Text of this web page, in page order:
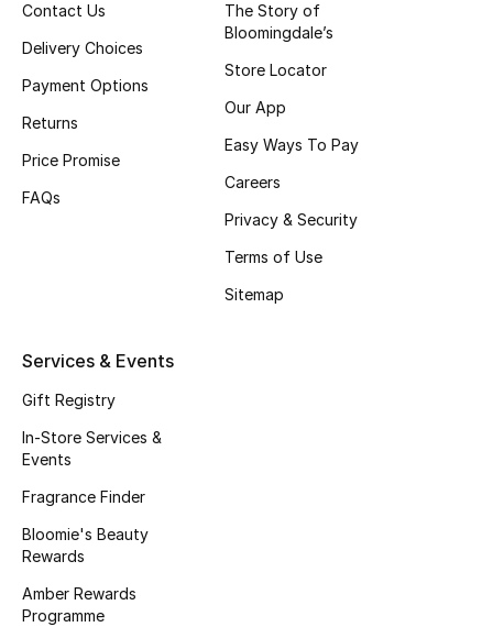
New In
Bestsellers
Fragrance
Bath & Body
Haircare
Wellness
Gifts
Beauty Bundles
Contact Us
Delivery Choices
Payment Options
Returns
Price Promise
FAQs
The Story of
Bloomingdale’s
Store Locator
Our App
Easy Ways To Pay
Careers
Privacy & Security
Terms of Use
Sitemap
Services & Events
Gift Registry
In-Store Services &
Events
Fragrance Finder
Bloomie's Beauty
Rewards
Amber Rewards
Programme